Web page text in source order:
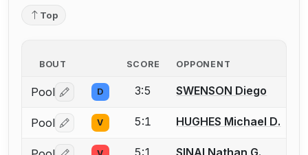
Top
BOUT SCORE OPPONENT
Pool Log in or create an account to report a bout
D 3:5 SWENSON Diego
Pool Log in or create an account to report a bout
V 5:1 HUGHES Michael D.